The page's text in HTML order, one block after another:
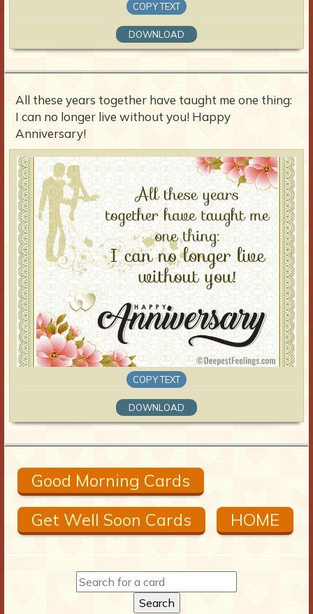
COPY TEXT
DOWNLOAD
All these years together have taught me one thing:
I can no longer live without you! Happy
Anniversary!
COPY TEXT
DOWNLOAD
Good Morning Cards
Get Well Soon Cards
HOME